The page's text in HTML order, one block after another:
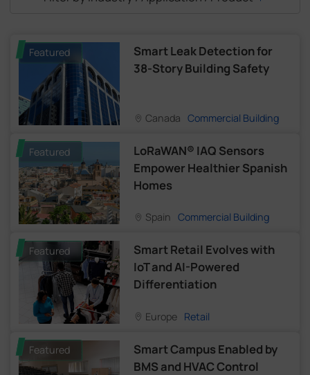
Smart Leak Detection for
38-Story Building Safety
Canada Commercial Building
Featured
LoRaWAN® IAQ Sensors
Empower Healthier Spanish
Homes
Spain Commercial Building
Featured
Smart Retail Evolves with
IoT and AI-Powered
Differentiation
Europe Retail
Featured
Smart Campus Enabled by
BMS and HVAC Control
Featured